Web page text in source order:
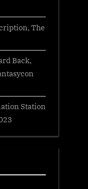
The
Back,
Station